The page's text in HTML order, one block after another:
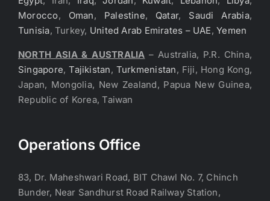
Morocco, Oman, Palestine, Qatar, Saudi Arabia,
Tunisia, Turkey, United Arab Emirates – UAE,Yemen
NORTH ASIA & AUSTRALIA – Australia, P.R. China,
Singapore,Tajikistan, Turkmenistan, Fiji, Hong Kong,
Japan, Mongolia, New Zealand, Papua New Guinea,
Republic of Korea, Taiwan
Operations Office
83, Dr. Maheshwari Road, BIT Chawl No. 7, Chinch
Bunder, Near Sandhurst Road Railway Station,